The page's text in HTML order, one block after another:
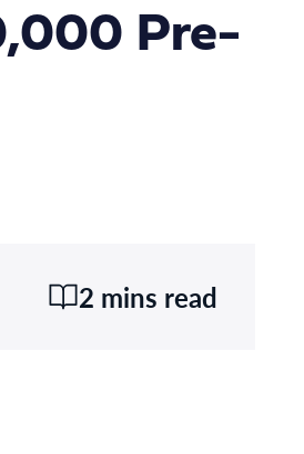
Pre-
2 mins read